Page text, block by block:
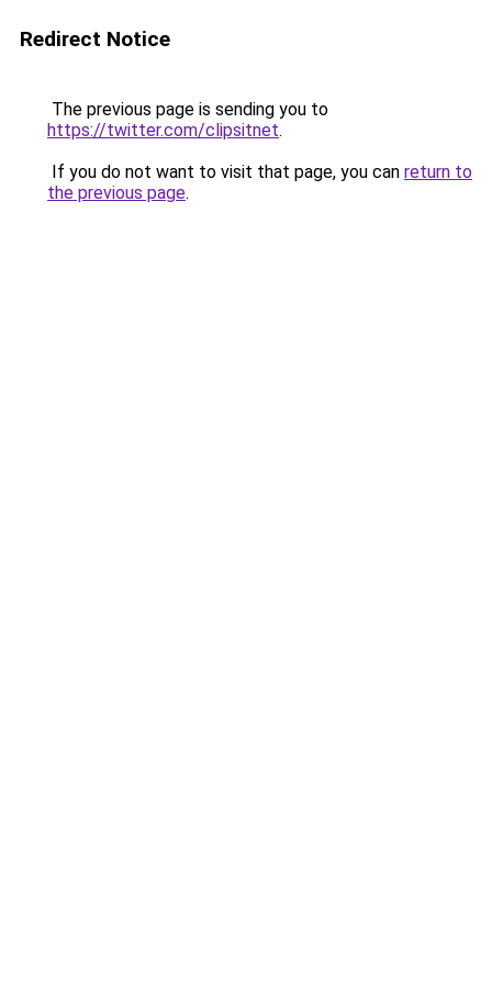
Redirect Notice
The previous page is sending you to
https://twitter.com/clipsitnet.
If you do not want to visit that page, you can return to
the previous page.